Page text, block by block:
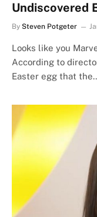
Undiscovered
By Steven Potgeter
Looks like you
According to
Easter egg that